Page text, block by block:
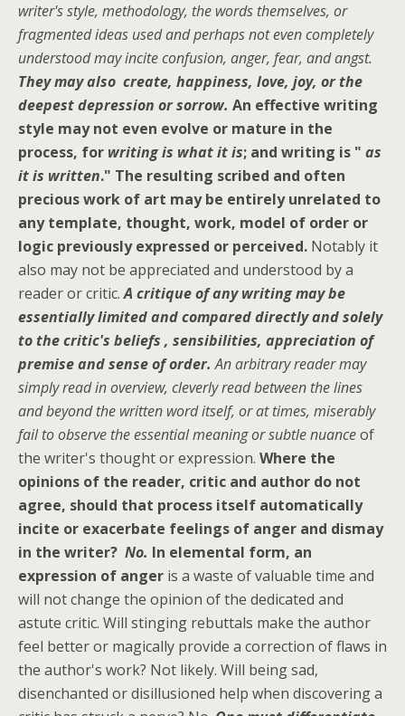
writer's style, methodology, the words themselves, or
fragmented ideas used and perhaps not even completely
understood may incite confusion, anger, fear, and angst.
They may also create, happiness, love, joy, or the
deepest depression or sorrow. An effective writing
style may not even evolve or mature in the
process, for writing is what it is; and writing is " as
it is written." The resulting scribed and often
precious work of art may be entirely unrelated to
any template, thought, work, model of order or
logic previously expressed or perceived. Notably it
also may not be appreciated and understood by a
reader or critic.A critique of any writing may be
essentially limited and compared directly and solely
to the critic's beliefs , sensibilities, appreciation of
premise and sense of order. An arbitrary reader may
simply read in overview, cleverly read between the lines
and beyond the written word itself, or at times, miserably
fail to observe the essential meaning or subtle nuanceof
the writer's thought or expression. Where the
opinions of the reader, critic and author do not
agree, should that process itself automatically
incite or exacerbate feelings of anger and dismay
in the writer? No. In elemental form, an
expression of anger is a waste of valuable time and
will not change the opinion of the dedicated and
astute critic. Will stinging rebuttals make the author
feel better or magically provide a correction of flaws in
the author's work? Not likely. Will being sad,
disenchanted or disillusioned help when discovering a